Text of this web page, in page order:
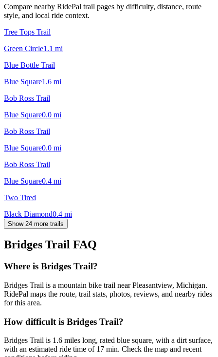
Compare nearby RidePal trail pages by difficulty, distance, route
style, and local ride context.
Tree Tops Trail
Green Circle1.1 mi
Blue Bottle Trail
Blue Square1.6 mi
Bob Ross Trail
Blue Square0.0 mi
Bob Ross Trail
Blue Square0.0 mi
Bob Ross Trail
Blue Square0.4 mi
Two Tired
Black Diamond0.4 mi
Show 24 more trails
Bridges Trail FAQ
Where is Bridges Trail?
Bridges Trail is a mountain bike trail near Pleasantview, Michigan.
RidePal maps the route, trail stats, photos, reviews, and nearby rides
for this area.
How difficult is Bridges Trail?
Bridges Trail is 1.6 miles long, rated blue square, with a dirt surface,
with an estimated ride time of 17 min. Check the map and recent